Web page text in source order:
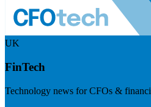
UK
FinTech
Technology news for CFOs &